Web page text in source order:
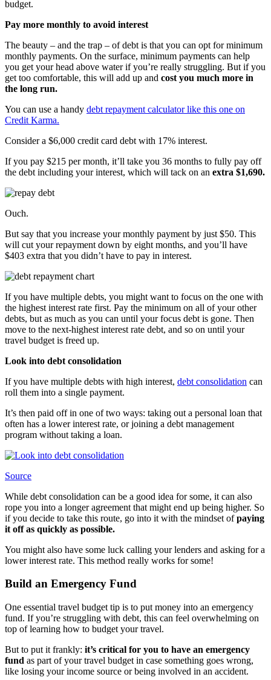
budget.
Pay more monthly to avoid interest
The beauty – and the trap – of debt is that you can opt for minimum
monthly payments. On the surface, minimum payments can help
you get your head above water if you’re really struggling. But if you
get too comfortable, this will add up and cost you much more in
the long run.
You can use a handy debt repayment calculator like this one on
Credit Karma.
Consider a $6,000 credit card debt with 17% interest.
If you pay $215 per month, it’ll take you 36 months to fully pay off
the debt including your interest, which will tack on an extra $1,690.
Ouch.
But say that you increase your monthly payment by just $50. This
will cut your repayment down by eight months, and you’ll have
$403 extra that you didn’t have to pay in interest.
If you have multiple debts, you might want to focus on the one with
the highest interest rate first. Pay the minimum on all of your other
debts, but as much as you can until your focus debt is gone. Then
move to the next-highest interest rate debt, and so on until your
travel budget is freed up.
Look into debt consolidation
If you have multiple debts with high interest, debt consolidation can
roll them into a single payment.
It’s then paid off in one of two ways: taking out a personal loan that
often has a lower interest rate, or joining a debt management
program without taking a loan.
Source
While debt consolidation can be a good idea for some, it can also
rope you into a longer agreement that might end up being higher. So
if you decide to take this route, go into it with the mindset ofpaying
it off as quickly as possible.
You might also have some luck calling your lenders and asking for a
lower interest rate. This method really works for some!
Build an Emergency Fund
One essential travel budget tip is to put money into an emergency
fund. If you’re struggling with debt, this can feel overwhelming on
top of learning how to budget your travel.
But to put it frankly: it’s critical for you to have an emergency
fund as part of your travel budget in case something goes wrong,
like losing your income source or being involved in an accident.